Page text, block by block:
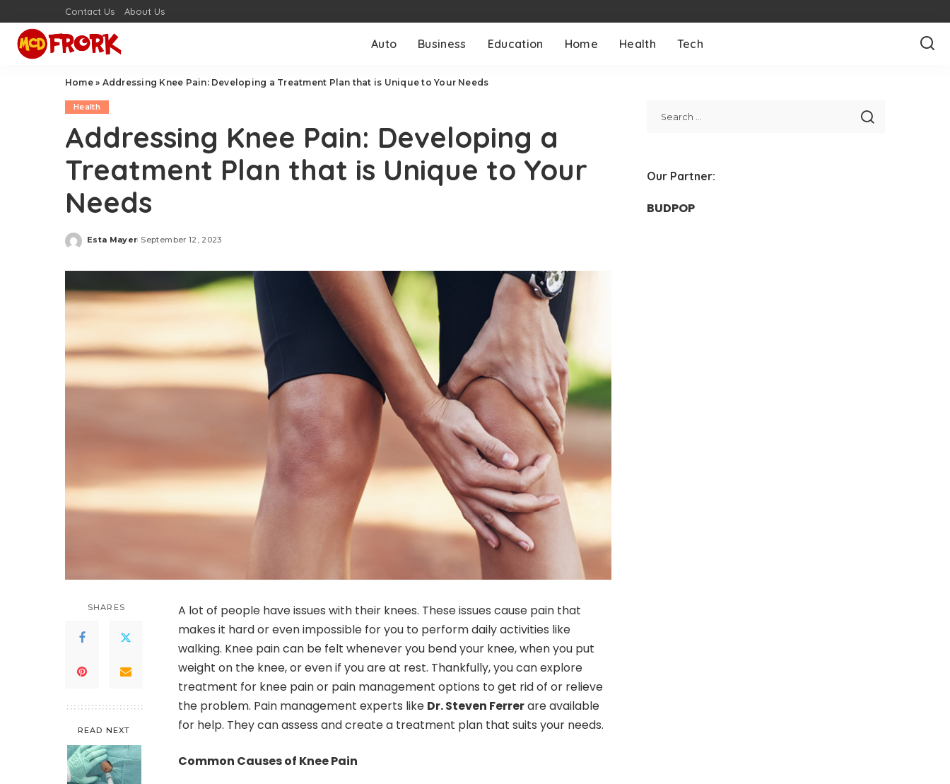
Contact Us About Us
Auto Business Education Home Health Tech
Home» Addressing Knee Pain: Developing a Treatment Plan that is Unique to Your Needs
Health
Addressing Knee Pain: Developing a
Treatment Plan that is Unique to Your
Needs
Posted
Esta Mayer September 12, 2023
SHARES
READ NEXT
A lot of people have issues with their knees. These issues cause pain that
makes it hard or even impossible for you to perform daily activities like
walking. Knee pain can be felt whenever you bend your knee, when you put
weight on the knee, or even if you are at rest. Thankfully, you can explore
treatment for knee pain or pain management options to get rid of or relieve
the problem. Pain management experts like Dr. Steven Ferrerare available
for help. They can assess and create a treatment plan that suits your needs.
Common Causes of Knee Pain
Our Partner:
BUDPOP